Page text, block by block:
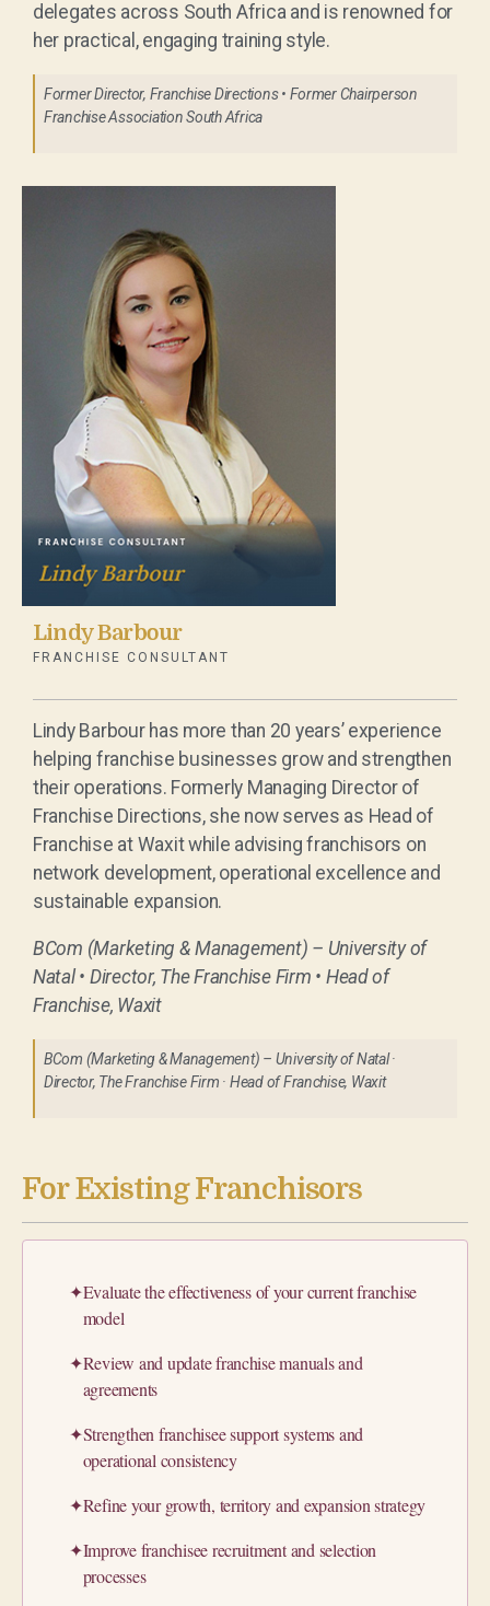
delegates across South Africa and is renowned for
her practical, engaging training style.
Former Director, Franchise Directions • Former Chairperson
Franchise Association South Africa
Lindy Barbour
FRANCHISE CONSULTANT
Lindy Barbour has more than 20 years’ experience
helping franchise businesses grow and strengthen
their operations. Formerly Managing Director of
Franchise Directions, she now serves as Head of
Franchise at Waxit while advising franchisors on
network development, operational excellence and
sustainable expansion.
BCom (Marketing & Management) – University of
Natal • Director, The Franchise Firm • Head of
Franchise, Waxit
BCom (Marketing & Management) – University of Natal ·
Director, The Franchise Firm · Head of Franchise, Waxit
For Existing Franchisors
✦Evaluate the effectiveness of your current franchise
model
✦Review and update franchise manuals and
agreements
✦Strengthen franchisee support systems and
operational consistency
✦Refine your growth, territory and expansion strategy
✦Improve franchisee recruitment and selection
processes